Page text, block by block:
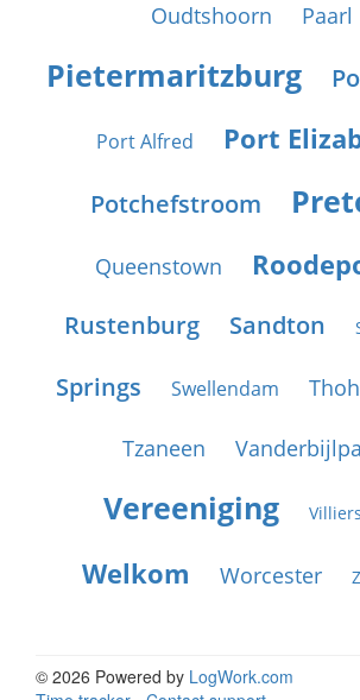
Oudtshoorn Paarl
Pietermaritzburg
Port Alfred Port
Potchefstroom
Queenstown
Rustenburg Sandton
Springs Swellendam
Tzaneen
Vereeniging
Welkom Worcester
© 2026 Powered by LogWork.com